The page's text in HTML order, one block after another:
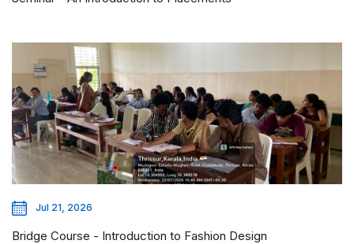
Jul 21, 2026
Bridge Course - Introduction to Fashion Design